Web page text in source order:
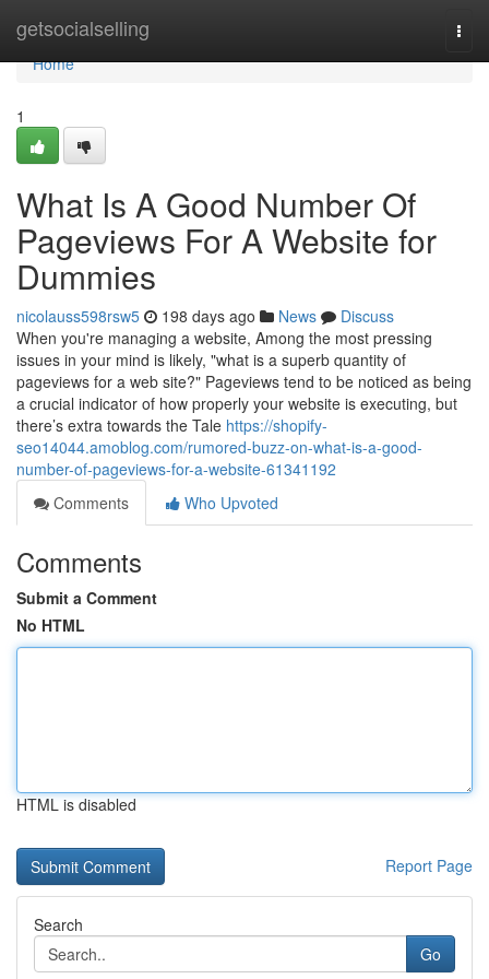
getsocialselling
Home
Home
1
What Is A Good Number Of
Pageviews For A Website for
Dummies
nicolauss598rsw5 198 days ago News
Discuss
When you're managing a website, Among the most pressing
issues in your mind is likely, "what is a superb quantity of
pageviews for a web site?" Pageviews tend to be noticed as being
a crucial indicator of how properly your website is executing, but
there’s extra towards the Tale https://shopify-
seo14044.amoblog.com/rumored-buzz-on-what-is-a-good-
number-of-pageviews-for-a-website-61341192
Comments
Who Upvoted
Comments
Submit a Comment
No HTML
HTML is disabled
Report Page
Search
Go